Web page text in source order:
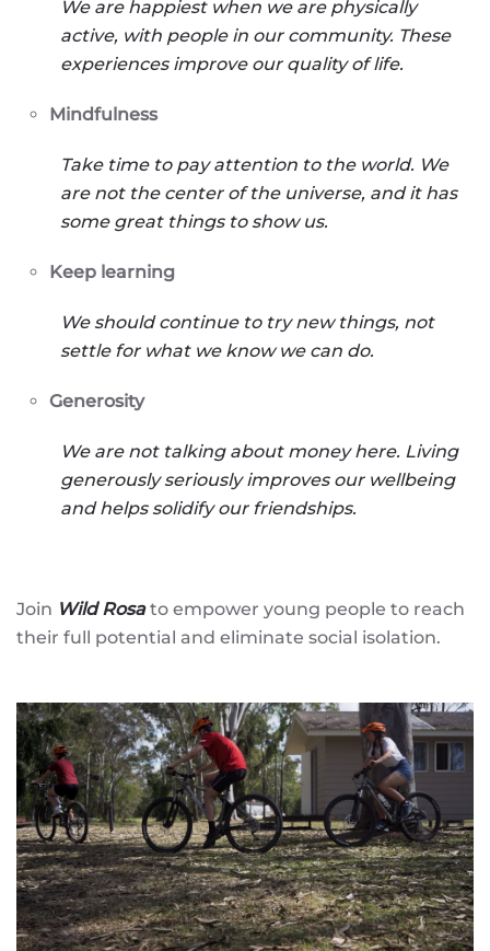
We are happiest when we are physically
active, with people in our community. These
experiences improve our quality of life.
Mindfulness
Take time to pay attention to the world. We
are not the center of the universe, and it has
some great things to show us.
Keep learning
We should continue to try new things, not
settle for what we know we can do.
Generosity
We are not talking about money here. Living
generously seriously improves our wellbeing
and helps solidify our friendships.
Join Wild Rosato empower young people to reach
their full potential and eliminate social isolation.